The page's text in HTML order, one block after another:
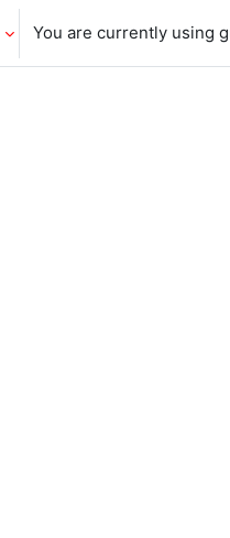
You are currently using